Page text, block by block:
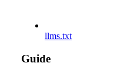
llms.txt
Guide